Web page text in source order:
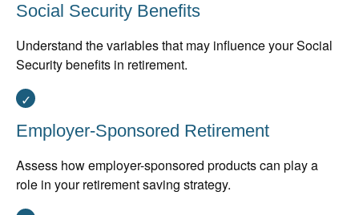
Social Security Benefits
Understand the variables that may influence your Social
Security benefits in retirement.
Employer-Sponsored Retirement
Assess how employer-sponsored products can play a
role in your retirement saving strategy.